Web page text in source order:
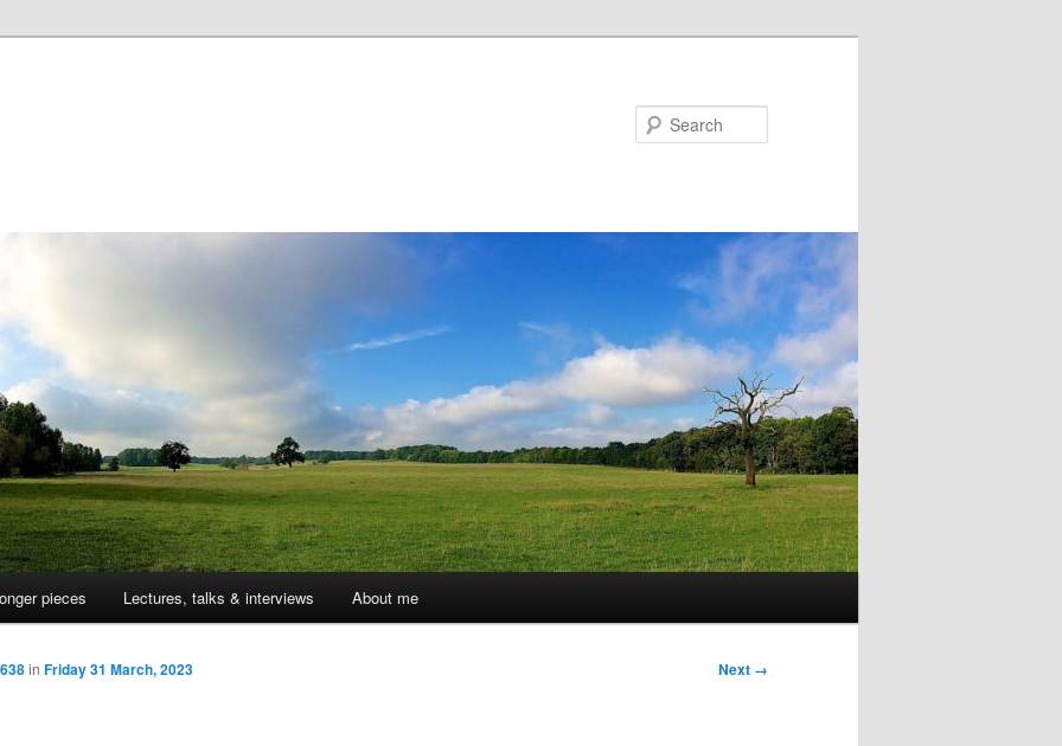
pieces Lectures, talks & interviews About me
Image
Next →
in Friday 31 March, 2023